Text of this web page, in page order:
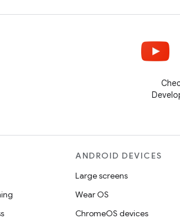
ANDROID DEVICES
Large screens
Wear OS
ChromeOS devices